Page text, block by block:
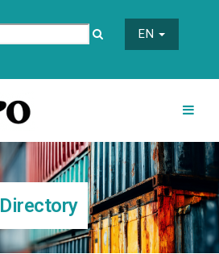
EN
Directory